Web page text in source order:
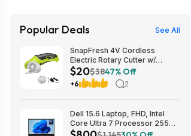
Popular Deals See All
SnapFresh 4V Cordless
Electric Rotary Cutter w/
Replacement Blade (Green)
$19.75 + Free Shipping w/
Prime or on $35+
$20$3847% Off
+6 2
Dell 15.6 Laptop, FHD, Intel
Core Ultra 7 Processor 255U,
16GB DDR5, 1TB SSD,